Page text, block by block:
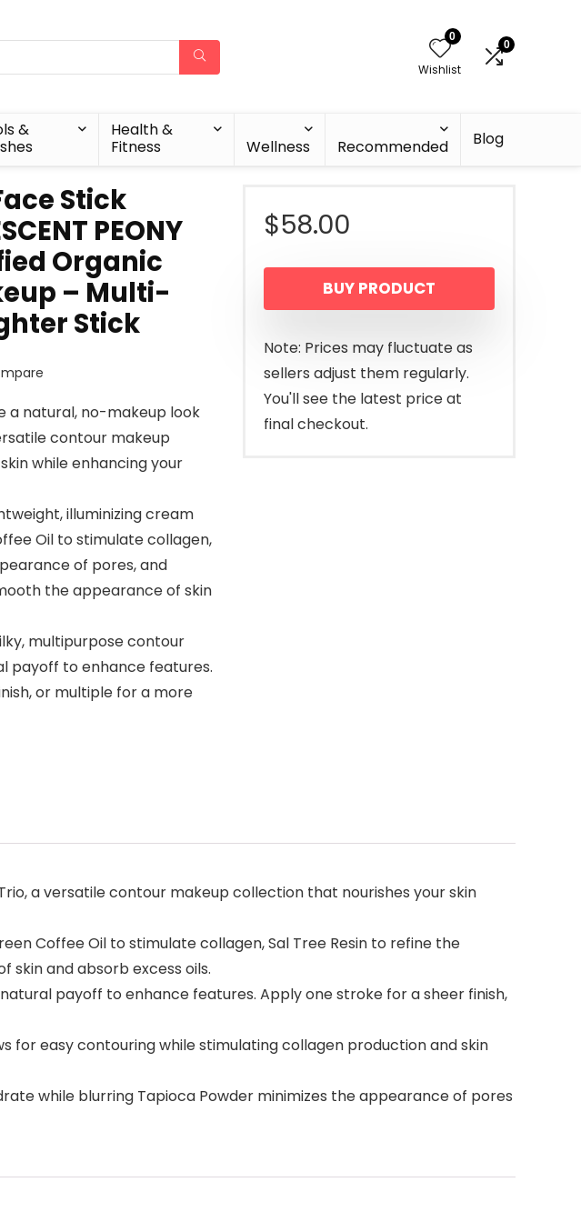
0
Wishlist
0
&
Health &
Fitness
Wellness Recommended Blog
Stick
PEONY
Organic
– Multi-
Stick
a natural, no-makeup look
contour makeup
while enhancing your
illuminizing cream
Oil to stimulate collagen,
of pores, and
the appearance of skin
silky, multipurpose contour
payoff to enhance features.
or multiple for a more
$58.00
BUY PRODUCT
Note: Prices may fluctuate as
sellers adjust them regularly.
You'll see the latest price at
final checkout.
a versatile contour makeup collection that nourishes your skin
Coffee Oil to stimulate collagen, Sal Tree Resin to refine the
and absorb excess oils.
natural payoff to enhance features. Apply one stroke for a sheer finish,
for easy contouring while stimulating collagen production and skin
while blurring Tapioca Powder minimizes the appearance of pores